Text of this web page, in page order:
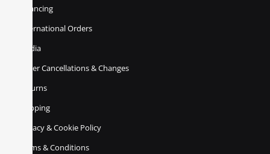
Financing
International Orders
Media
Order Cancellations & Changes
Returns
Shipping
Privacy & Cookie Policy
Terms & Conditions